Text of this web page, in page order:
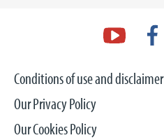
Conditions of use and disclaimer
Our Privacy Policy
Our Cookies Policy